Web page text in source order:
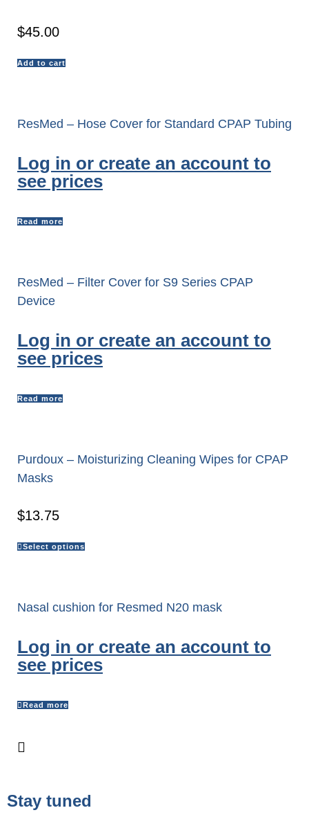
$45.00
Add to cart
ResMed – Hose Cover for Standard CPAP Tubing
Log in or create an account to
see prices
Read more
ResMed – Filter Cover for S9 Series CPAP
Device
Log in or create an account to
see prices
Read more
Purdoux – Moisturizing Cleaning Wipes for CPAP
Masks
$13.75
Select options
Nasal cushion for Resmed N20 mask
Log in or create an account to
see prices
Read more
Stay tuned